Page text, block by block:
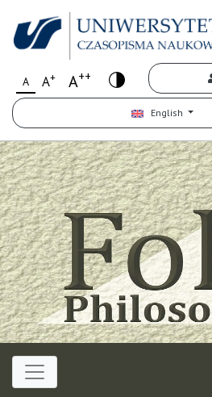
A A+ A++
English